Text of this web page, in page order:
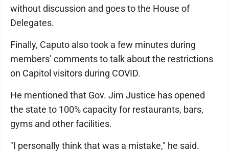
without discussion and goes to the House of
Delegates.
Finally, Caputo also took a few minutes during
members’ comments to talk about the restrictions
on Capitol visitors during COVID.
He mentioned that Gov. Jim Justice has opened
the state to 100% capacity for restaurants, bars,
gyms and other facilities.
"I personally think that was a mistake," he said.